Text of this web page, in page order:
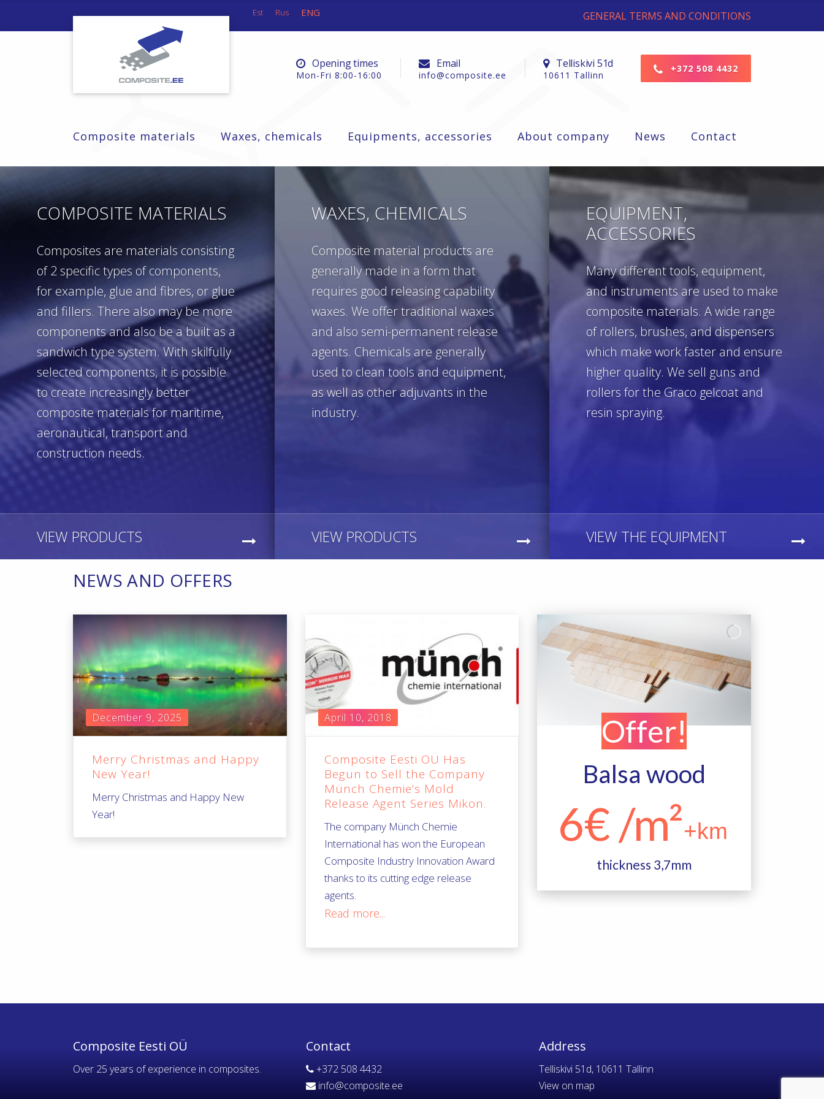
Est Rus ENG GENERAL TERMS AND CONDITIONS
Composite materials Waxes, chemicals Equipments, accessories About company News Contact
Opening times
Mon-Fri 8:00-16:00
Email
info@composite.ee
Telliskivi 51d
10611 Tallinn
+372 508 4432
COMPOSITE MATERIALS
Composites are materials consisting
of 2 specific types of components,
for example, glue and fibres, or glue
and fillers. There also may be more
components and also be a built as a
sandwich type system. With skilfully
selected components, it is possible
to create increasingly better
composite materials for maritime,
aeronautical, transport and
construction needs.
VIEW PRODUCTS
WAXES, CHEMICALS
Composite material products are
generally made in a form that
requires good releasing capability
waxes. We offer traditional waxes
and also semi-permanent release
agents. Chemicals are generally
used to clean tools and equipment,
as well as other adjuvants in the
industry.
VIEW PRODUCTS
EQUIPMENT,
ACCESSORIES
Many different tools, equipment,
and instruments are used to make
composite materials. A wide range
of rollers, brushes, and dispensers
which make work faster and ensure
higher quality. We sell guns and
rollers for the Graco gelcoat and
resin spraying.
VIEW THE EQUIPMENT
NEWS AND OFFERS
December 9, 2025
Merry Christmas and Happy
New Year!
Merry Christmas and Happy New
Year!
April 10, 2018
Composite Eesti OÜ Has
Begun to Sell the Company
Münch Chemie’s Mold
Release Agent Series Mikon.
The company Münch Chemie
International has won the European
Composite Industry Innovation Award
thanks to its cutting edge release
agents.
Read more...
Offer!
Balsa wood
6€ /m²
thickness 3,7mm
+km
Composite Eesti OÜ
Over 25 years of experience in composites.
Contact
+372 508 4432
info@composite.ee
Address
Telliskivi 51d, 10611 Tallinn
View on map